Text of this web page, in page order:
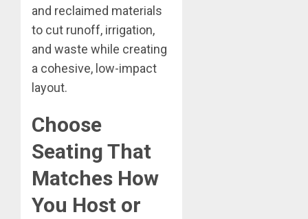
and reclaimed materials
to cut runoff, irrigation,
and waste while creating
a cohesive, low-impact
layout.
Choose
Seating That
Matches How
You Host or